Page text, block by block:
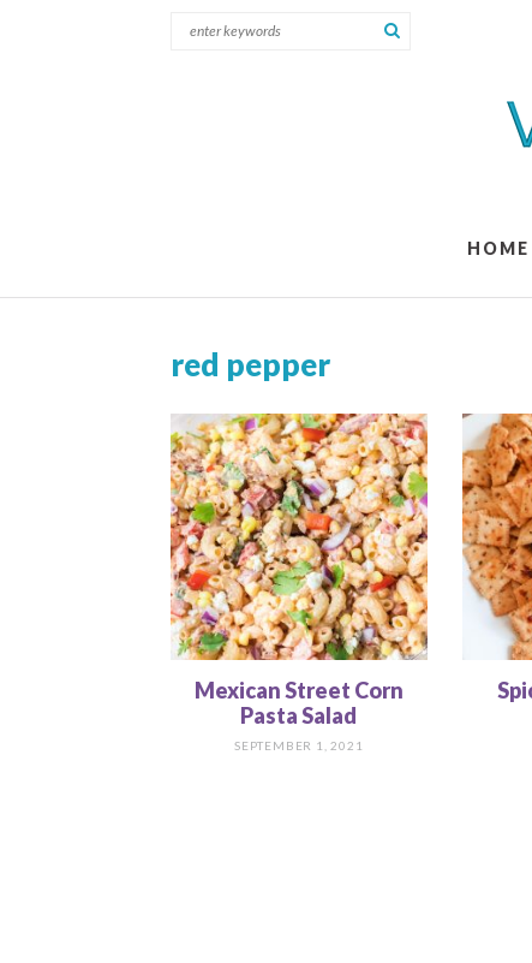
HOME
red pepper
Mexican Street Corn
Pasta Salad
SEPTEMBER 1, 2021